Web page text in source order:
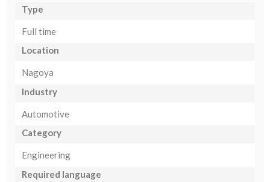
Type
Full time
Location
Nagoya
Industry
Automotive
Category
Engineering
Required language